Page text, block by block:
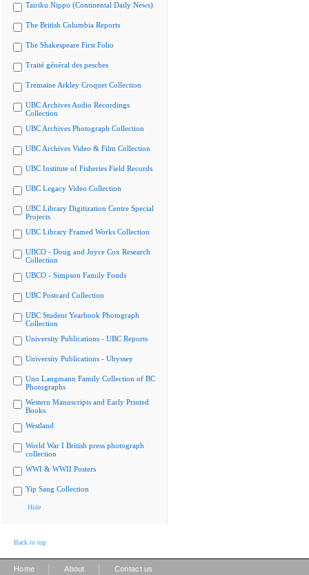
Tairiku Nippo (Continental Daily News)
The British Columbia Reports
The Shakespeare First Folio
Traité général des pesches
Tremaine Arkley Croquet Collection
UBC Archives Audio Recordings
Collection
UBC Archives Photograph Collection
UBC Archives Video & Film Collection
UBC Institute of Fisheries Field Records
UBC Legacy Video Collection
UBC Library Digitization Centre Special
Projects
UBC Library Framed Works Collection
UBCO - Doug and Joyce Cox Research
Collection
UBCO - Simpson Family Fonds
UBC Postcard Collection
UBC Student Yearbook Photograph
Collection
University Publications - UBC Reports
University Publications - Ubyssey
Uno Langmann Family Collection of BC
Photographs
Western Manuscripts and Early Printed
Books
Westland
World War I British press photograph
collection
WWI & WWII Posters
Yip Sang Collection
Hide
Back to top
Home About Contact us